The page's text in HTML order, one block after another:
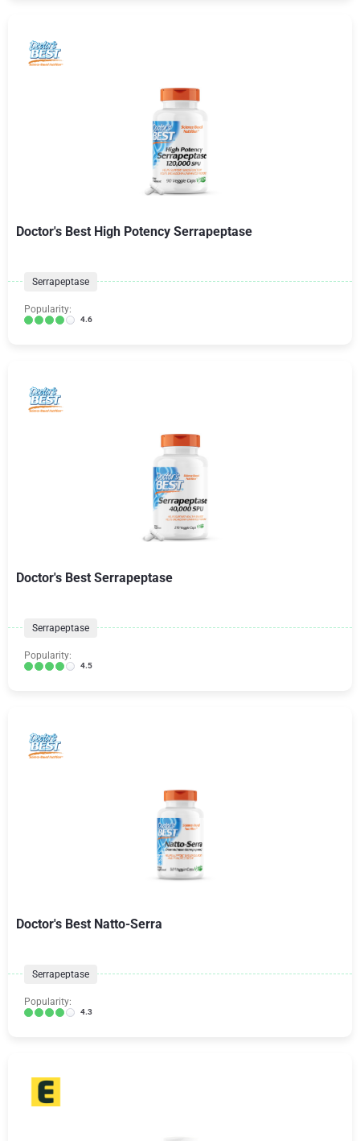
Doctor's Best High Potency Serrapeptase
Serrapeptase
Popularity:
4.6
Doctor's Best Serrapeptase
Serrapeptase
Popularity:
4.5
Doctor's Best Natto-Serra
Serrapeptase
Popularity:
4.3